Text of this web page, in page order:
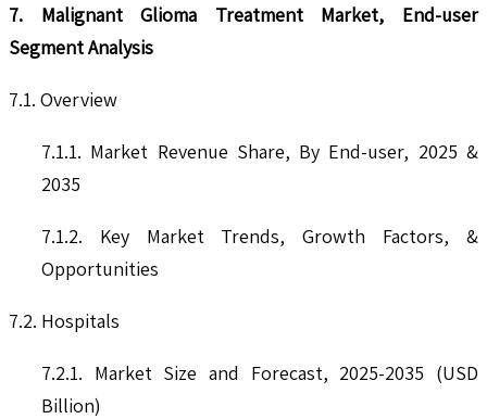
7. Malignant Glioma Treatment Market, End-user
Segment Analysis
7.1. Overview
7.1.1. Market Revenue Share, By End-user, 2025 &
2035
7.1.2. Key Market Trends, Growth Factors, &
Opportunities
7.2. Hospitals
7.2.1. Market Size and Forecast, 2025-2035 (USD
Billion)